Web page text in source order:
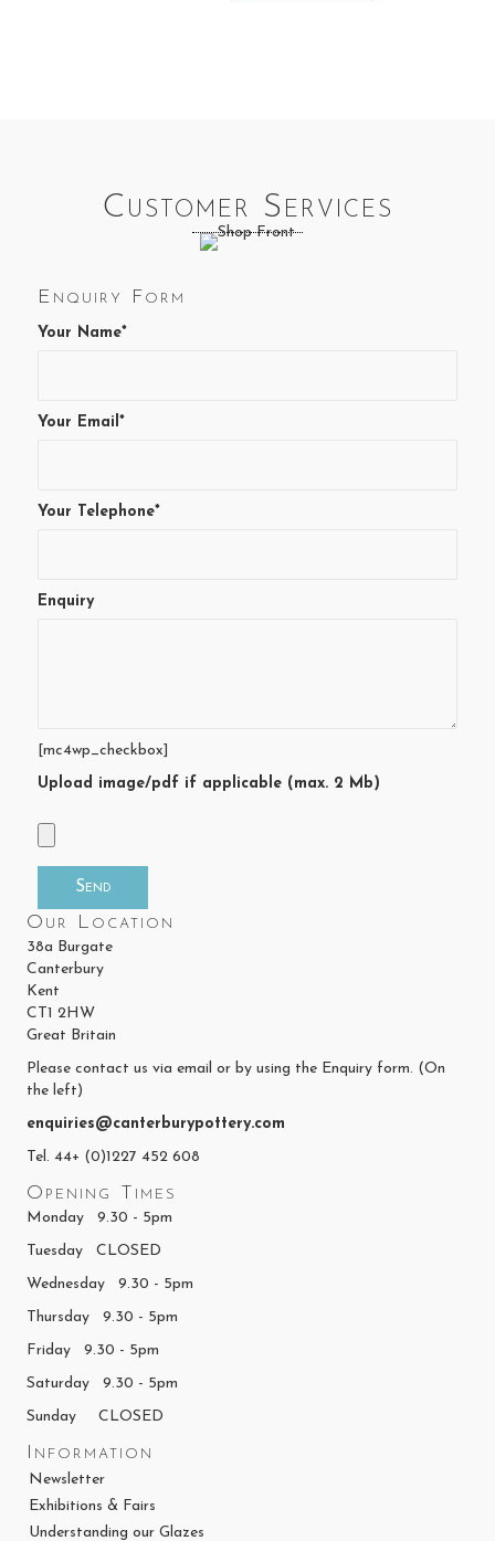
product
on
Customer Services
Enquiry Form
Your Name*
Your Email*
Your Telephone*
Enquiry
[mc4wp_checkbox]
Upload image/pdf if applicable (max. 2 Mb)
Our Location
38a Burgate
Canterbury
Kent
CT1 2HW
Great Britain
Please contact us via email or by using the Enquiry form. (On
the left)
enquiries@canterburypottery.com
Tel. 44+ (0)1227 452 608
Opening Times
Monday 9.30 - 5pm
Tuesday CLOSED
Wednesday 9.30 - 5pm
Thursday 9.30 - 5pm
Friday 9.30 - 5pm
Saturday 9.30 - 5pm
Sunday CLOSED
Information
Newsletter
Exhibitions & Fairs
Understanding our Glazes